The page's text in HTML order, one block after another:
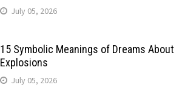
July 05, 2026
15 Symbolic Meanings of Dreams About
Explosions
July 05, 2026